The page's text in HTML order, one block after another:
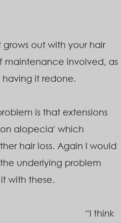
out with your hair
maintenance involved, as
it redone.
is that extensions
alopecia' which
hair loss. Again I would
underlying problem
with these.
“I think